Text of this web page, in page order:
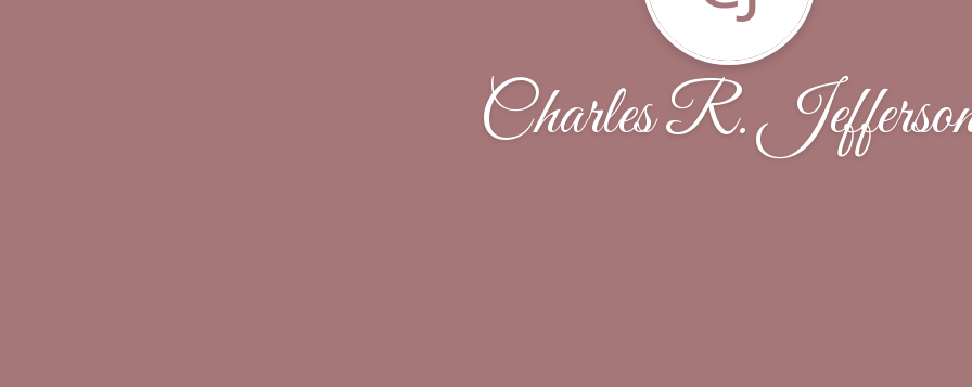
Charles R.